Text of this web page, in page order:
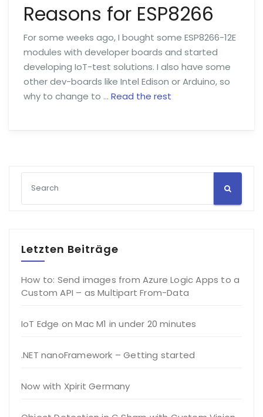
Reasons for ESP8266
For some weeks ago, I bought some ESP8266-12E
modules with developer boards and started
developing IoT-test solutions. I also have some
other dev-boards like Intel Edison or Arduino, so
why to change to … Read the rest
Letzten Beiträge
How to: Send images from Azure Logic Apps to a
Custom API – as Multipart From-Data
IoT Edge on Mac M1 in under 20 minutes
.NET nanoFramework – Getting started
Now with Xpirit Germany